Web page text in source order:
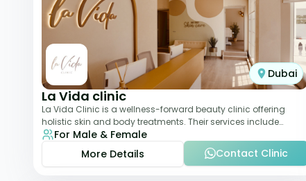
Dubai
La Vida clinic
La Vida Clinic is a wellness-forward beauty clinic offering
holistic skin and body treatments. Their services include
slimming therapies, skincare pro
For Male & Female
More Details
Contact Clinic